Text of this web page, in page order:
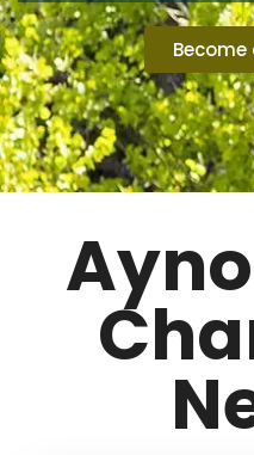
Become